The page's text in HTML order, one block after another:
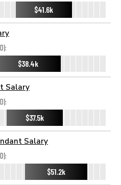
$41.6k
$38.4k
Salary
$37.5k
Salary
$51.2k